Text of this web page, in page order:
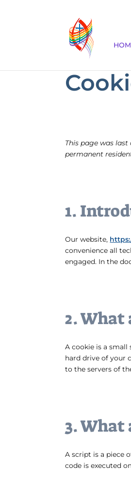
This page was last
permanent
1.
Our website,
convenience all
engaged. In the
2. What
A cookie is a
hard drive of your
to the servers of
3. What
A script is a piece
code is executed